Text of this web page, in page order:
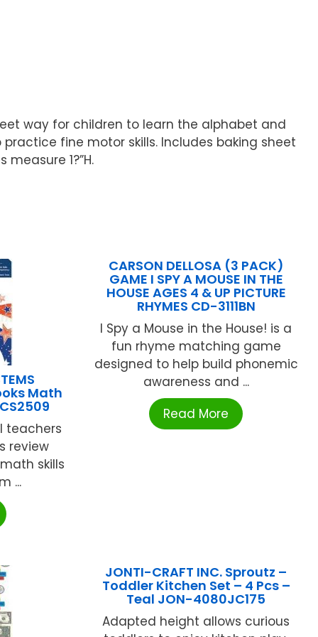
way for children to learn the alphabet and
fine motor skills. Includes baking sheet
1?”H.
Math
teachers
review
skills
...
CARSON DELLOSA (3 PACK)
GAME I SPY A MOUSE IN THE
HOUSE AGES 4 & UP PICTURE
RHYMES CD-3111BN
I Spy a Mouse in the House! is a
fun rhyme matching game
designed to help build phonemic
awareness and ...
Read More
JONTI-CRAFT INC. Sproutz –
Toddler Kitchen Set – 4 Pcs –
Teal JON-4080JC175
Adapted height allows curious